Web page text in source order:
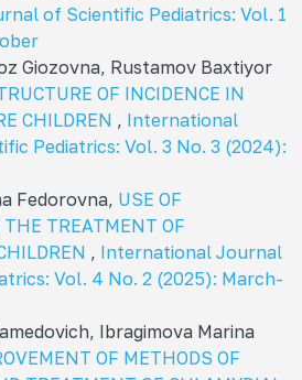
of Scientific Pediatrics: Vol. 1
Giozovna, Rustamov Baxtiyor
OF INCIDENCE IN
CHILDREN , International
Pediatrics: Vol. 3 No. 3 (2024):
Fedorovna, USE OF
THE TREATMENT OF
, International Journal
Vol. 4 No. 2 (2025): March-
Ibragimova Marina
OF METHODS OF